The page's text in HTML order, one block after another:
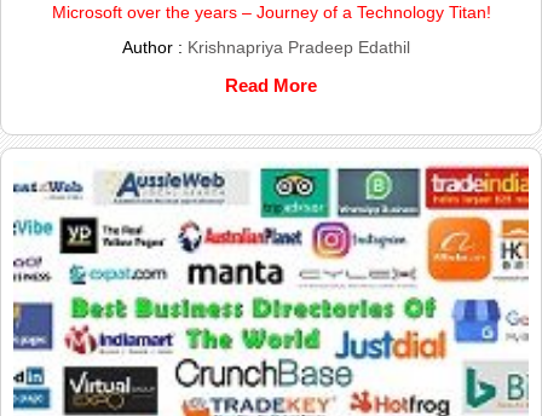
Microsoft over the years – Journey of a Technology Titan!
Author : Krishnapriya Pradeep Edathil
Read More